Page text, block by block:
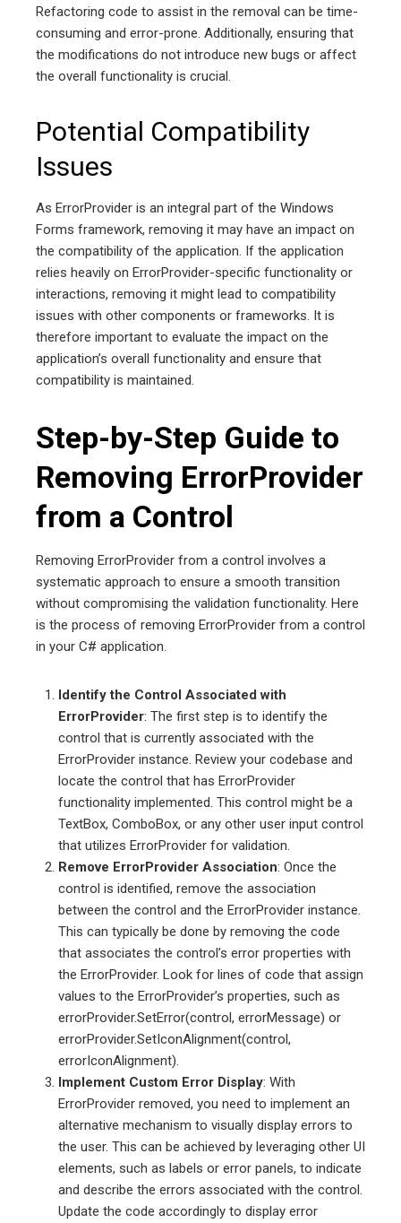
Refactoring code to assist in the removal can be time-
consuming and error-prone. Additionally, ensuring that
the modifications do not introduce new bugs or affect
the overall functionality is crucial.
Potential Compatibility
Issues
As ErrorProvider is an integral part of the Windows
Forms framework, removing it may have an impact on
the compatibility of the application. If the application
relies heavily on ErrorProvider-specific functionality or
interactions, removing it might lead to compatibility
issues with other components or frameworks. It is
therefore important to evaluate the impact on the
application’s overall functionality and ensure that
compatibility is maintained.
Step-by-Step Guide to
Removing ErrorProvider
from a Control
Removing ErrorProvider from a control involves a
systematic approach to ensure a smooth transition
without compromising the validation functionality. Here
is the process of removing ErrorProvider from a control
in your C# application.
Identify the Control Associated with
ErrorProvider: The first step is to identify the
control that is currently associated with the
ErrorProvider instance. Review your codebase and
locate the control that has ErrorProvider
functionality implemented. This control might be a
TextBox, ComboBox, or any other user input control
that utilizes ErrorProvider for validation.
Remove ErrorProvider Association: Once the
control is identified, remove the association
between the control and the ErrorProvider instance.
This can typically be done by removing the code
that associates the control’s error properties with
the ErrorProvider. Look for lines of code that assign
values to the ErrorProvider’s properties, such as
errorProvider.SetError(control, errorMessage) or
errorProvider.SetIconAlignment(control,
errorIconAlignment).
Implement Custom Error Display: With
ErrorProvider removed, you need to implement an
alternative mechanism to visually display errors to
the user. This can be achieved by leveraging other UI
elements, such as labels or error panels, to indicate
and describe the errors associated with the control.
Update the code accordingly to display error